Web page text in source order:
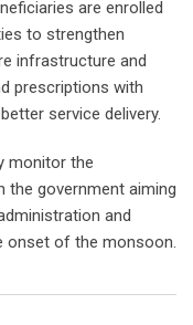
are enrolled
to strengthen
infrastructure and
prescriptions with
service delivery.
monitor the
the government aiming
and
onset of the monsoon.